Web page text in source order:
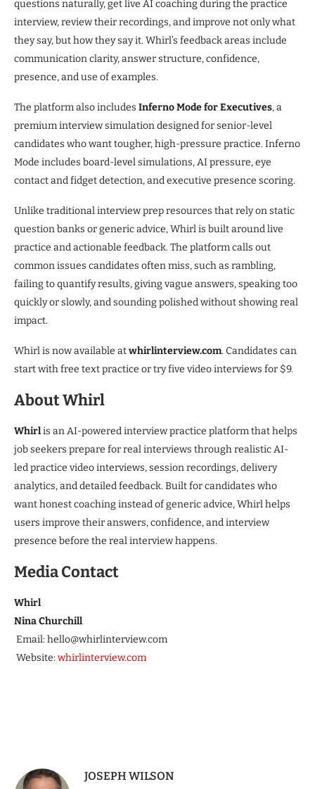
questions naturally, get live AI coaching during the practice
interview, review their recordings, and improve not only what
they say, but how they say it. Whirl’s feedback areas include
communication clarity, answer structure, confidence,
presence, and use of examples.
The platform also includes Inferno Mode for Executives, a
premium interview simulation designed for senior-level
candidates who want tougher, high-pressure practice. Inferno
Mode includes board-level simulations, AI pressure, eye
contact and fidget detection, and executive presence scoring.
Unlike traditional interview prep resources that rely on static
question banks or generic advice, Whirl is built around live
practice and actionable feedback. The platform calls out
common issues candidates often miss, such as rambling,
failing to quantify results, giving vague answers, speaking too
quickly or slowly, and sounding polished without showing real
impact.
Whirl is now available atwhirlinterview.com. Candidates can
start with free text practice or try five video interviews for $9.
About Whirl
Whirlis an AI-powered interview practice platform that helps
job seekers prepare for real interviews through realistic AI-
led practice video interviews, session recordings, delivery
analytics, and detailed feedback. Built for candidates who
want honest coaching instead of generic advice, Whirl helps
users improve their answers, confidence, and interview
presence before the real interview happens.
Media Contact
Whirl
Nina Churchill
Email: hello@whirlinterview.com
Website:whirlinterview.com
JOSEPH WILSON